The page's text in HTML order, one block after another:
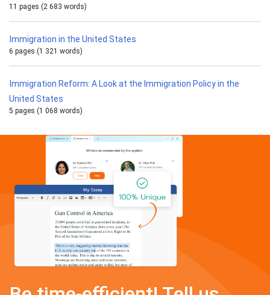
11 pages (2 683 words)
Immigration in the United States
6 pages (1 321 words)
Immigration Reform: A Look at the Immigration Policy in the
United States
5 pages (1 068 words)